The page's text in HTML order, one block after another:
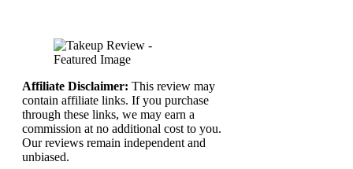
Affiliate Disclaimer: This review may
contain affiliate links. If you purchase
through these links, we may earn a
commission at no additional cost to you.
Our reviews remain independent and
unbiased.